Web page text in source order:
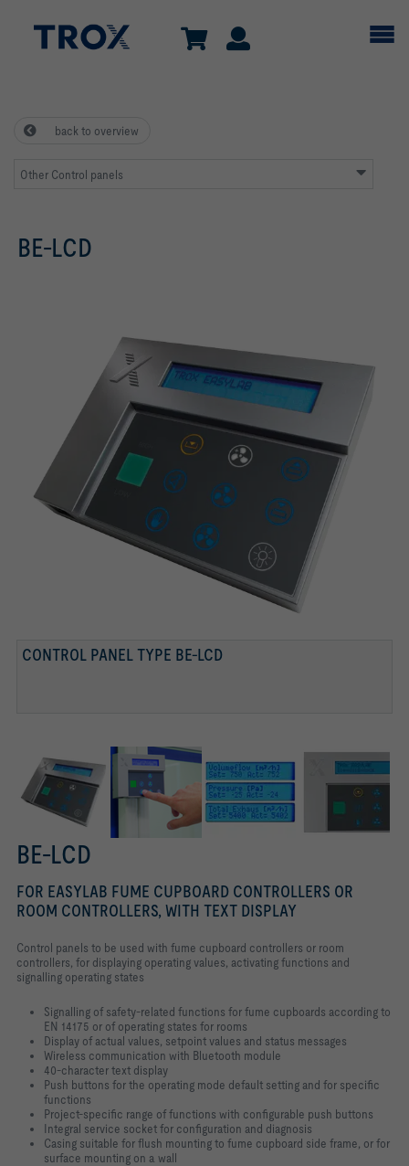
back to overview
Other Control panels
BE-LCD
CONTROL PANEL TYPE BE-LCD
BE-LCD
FOR EASYLAB FUME CUPBOARD CONTROLLERS OR
ROOM CONTROLLERS, WITH TEXT DISPLAY
Control panels to be used with fume cupboard controllers or room
controllers, for displaying operating values, activating functions and
signalling operating states
Signalling of safety-related functions for fume cupboards according to
EN 14175 or of operating states for rooms
Display of actual values, setpoint values and status messages
Wireless communication with Bluetooth module
40-character text display
Push buttons for the operating mode default setting and for specific
functions
Project-specific range of functions with configurable push buttons
Integral service socket for configuration and diagnosis
Casing suitable for flush mounting to fume cupboard side frame, or for
surface mounting on a wall